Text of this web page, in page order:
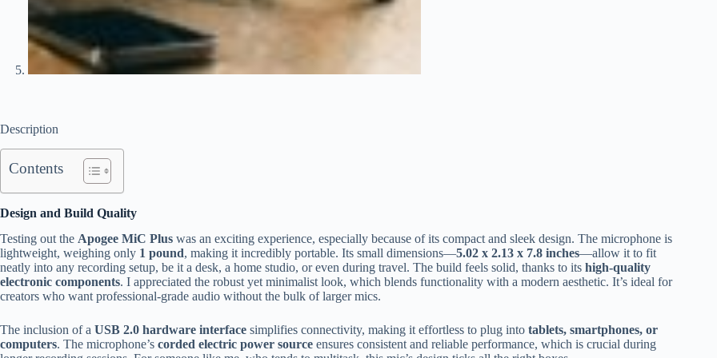
Description
Contents
Design and Build Quality
Testing out the Apogee MiC Plus was an exciting experience, especially because of its compact and sleek design. The microphone is
lightweight, weighing only 1 pound, making it incredibly portable. Its small dimensions—5.02 x 2.13 x 7.8 inches—allow it to fit
neatly into any recording setup, be it a desk, a home studio, or even during travel. The build feels solid, thanks to its high-quality
electronic components. I appreciated the robust yet minimalist look, which blends functionality with a modern aesthetic. It’s ideal for
creators who want professional-grade audio without the bulk of larger mics.
The inclusion of a USB 2.0 hardware interface simplifies connectivity, making it effortless to plug into tablets, smartphones, or
computers. The microphone’s corded electric power source ensures consistent and reliable performance, which is crucial during